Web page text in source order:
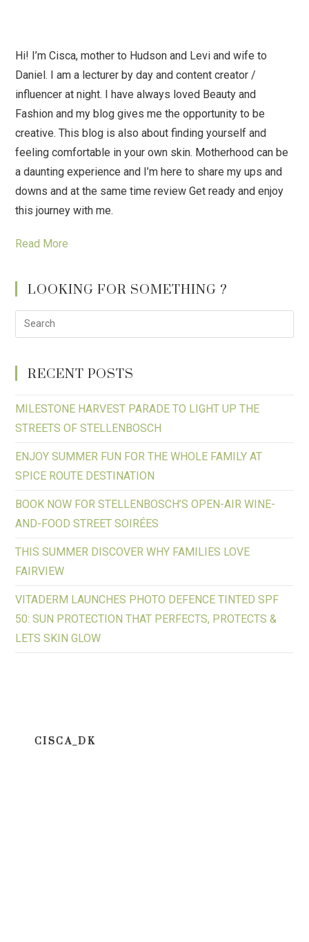
Hi! I’m Cisca, mother to Hudson and Levi and wife to
Daniel. I am a lecturer by day and content creator /
influencer at night. I have always loved Beauty and
Fashion and my blog gives me the opportunity to be
creative. This blog is also about finding yourself and
feeling comfortable in your own skin. Motherhood can be
a daunting experience and I’m here to share my ups and
downs and at the same time review Get ready and enjoy
this journey with me.
Read More
LOOKING FOR SOMETHING ?
RECENT POSTS
MILESTONE HARVEST PARADE TO LIGHT UP THE
STREETS OF STELLENBOSCH
ENJOY SUMMER FUN FOR THE WHOLE FAMILY AT
SPICE ROUTE DESTINATION
BOOK NOW FOR STELLENBOSCH’S OPEN-AIR WINE-
AND-FOOD STREET SOIRÉES
THIS SUMMER DISCOVER WHY FAMILIES LOVE
FAIRVIEW
VITADERM LAUNCHES PHOTO DEFENCE TINTED SPF
50: SUN PROTECTION THAT PERFECTS, PROTECTS &
LETS SKIN GLOW
CISCA_DK